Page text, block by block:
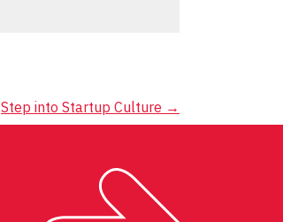
Step into Startup Culture →